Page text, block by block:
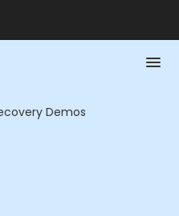
Demos